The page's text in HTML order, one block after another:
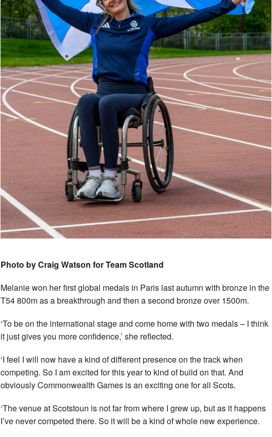
Photo by Craig Watson for Team Scotland
Melanie won her first global medals in Paris last autumn with bronze in the
T54 800m as a breakthrough and then a second bronze over 1500m.
‘To be on the international stage and come home with two medals – I think
it just gives you more confidence,’ she reflected.
‘I feel I will now have a kind of different presence on the track when
competing. So I am excited for this year to kind of build on that. And
obviously Commonwealth Games is an exciting one for all Scots.
‘The venue at Scotstoun is not far from where I grew up, but as it happens
I’ve never competed there. So it will be a kind of whole new experience.